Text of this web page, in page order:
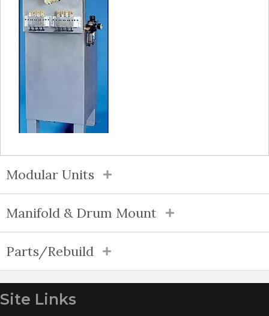
Modular Units
Manifold & Drum Mount
Parts/Rebuild
Site Links